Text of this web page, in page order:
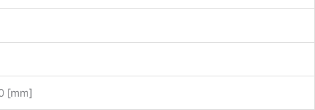
[mm]